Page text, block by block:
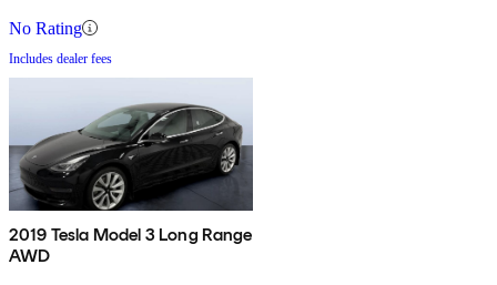
No Rating
Includes dealer fees
2019 Tesla Model 3 Long Range
AWD